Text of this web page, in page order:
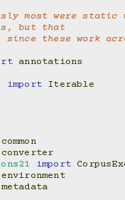
most were static
but that
since these work
annotations
import Iterable
common
converter
import
environment
metadata